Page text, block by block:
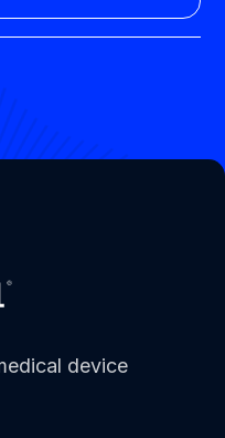
device